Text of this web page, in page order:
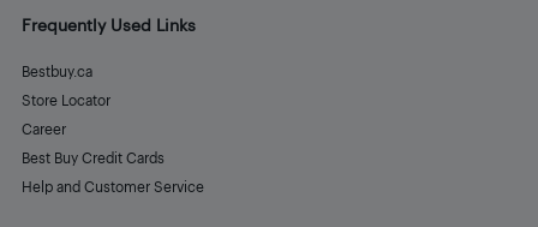
Frequently Used Links
Bestbuy.ca
Store Locator
Career
Best Buy Credit Cards
Help and Customer Service